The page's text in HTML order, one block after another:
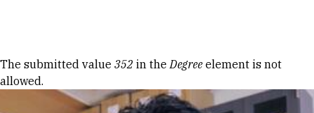
Error message
The submitted value 352 in theDegree element is not
allowed.